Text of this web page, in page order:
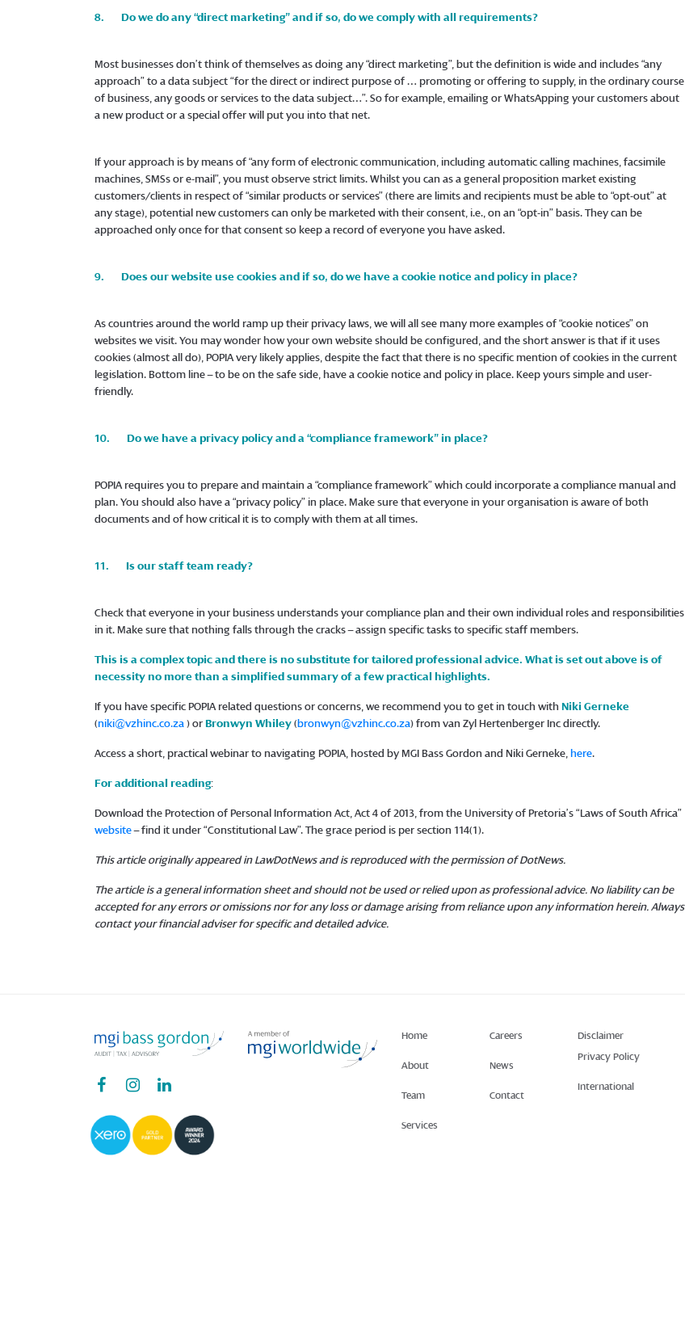
8. Do we do any “direct marketing” and if so, do we comply with all requirements?
Most businesses don’t think of themselves as doing any “direct marketing”, but the definition is wide and includes “any
approach” to a data subject “for the direct or indirect purpose of … promoting or offering to supply, in the ordinary course
of business, any goods or services to the data subject…”. So for example, emailing or WhatsApping your customers about
a new product or a special offer will put you into that net.
If your approach is by means of “any form of electronic communication, including automatic calling machines, facsimile
machines, SMSs or e-mail”, you must observe strict limits. Whilst you can as a general proposition market existing
customers/clients in respect of “similar products or services” (there are limits and recipients must be able to “opt-out” at
any stage), potential new customers can only be marketed with their consent, i.e., on an “opt-in” basis. They can be
approached only once for that consent so keep a record of everyone you have asked.
9. Does our website use cookies and if so, do we have a cookie notice and policy in place?
As countries around the world ramp up their privacy laws, we will all see many more examples of “cookie notices” on
websites we visit. You may wonder how your own website should be configured, and the short answer is that if it uses
cookies (almost all do), POPIA very likely applies, despite the fact that there is no specific mention of cookies in the current
legislation. Bottom line – to be on the safe side, have a cookie notice and policy in place. Keep yours simple and user-
friendly.
10. Do we have a privacy policy and a “compliance framework” in place?
POPIA requires you to prepare and maintain a “compliance framework” which could incorporate a compliance manual and
plan. You should also have a “privacy policy” in place. Make sure that everyone in your organisation is aware of both
documents and of how critical it is to comply with them at all times.
11. Is our staff team ready?
Check that everyone in your business understands your compliance plan and their own individual roles and responsibilities
in it. Make sure that nothing falls through the cracks – assign specific tasks to specific staff members.
This is a complex topic and there is no substitute for tailored professional advice. What is set out above is of
necessity no more than a simplified summary of a few practical highlights.
If you have specific POPIA related questions or concerns, we recommend you to get in touch with Niki Gerneke
(niki@vzhinc.co.za ) or Bronwyn Whiley ( bronwyn@vzhinc.co.za) from van Zyl Hertenberger Inc directly.
Access a short, practical webinar to navigating POPIA, hosted by MGI Bass Gordon and Niki Gerneke, here.
For additional reading:
Download the Protection of Personal Information Act, Act 4 of 2013, from the University of Pretoria’s “Laws of South Africa”
website– find it under “Constitutional Law”. The grace period is per section 114(1).
This article originally appeared in LawDotNews and is reproduced with the permission of DotNews.
The article is a general information sheet and should not be used or relied upon as professional advice. No liability can be
accepted for any errors or omissions nor for any loss or damage arising from reliance upon any information herein. Always
contact your financial adviser for specific and detailed advice.
Home
About
Team
Services
Careers
News
Contact
Disclaimer
Privacy Policy
International